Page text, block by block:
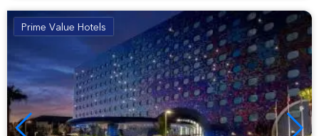
Prime Value Hotels